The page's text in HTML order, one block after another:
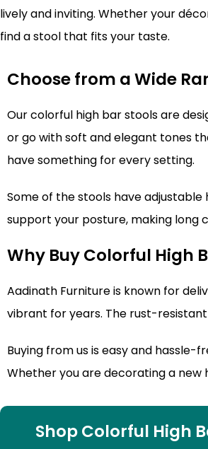
lively and inviting. Whether your
find a stool that fits your taste.
Choose from a Wide
Our colorful high bar stools are
or go with soft and elegant tones
have something for every setting.
Some of the stools have
support your posture, making long
Why Buy Colorful High
Aadinath Furniture is known for
vibrant for years. The rust-
Buying from us is easy and
Whether you are decorating a new
Shop Colorful High